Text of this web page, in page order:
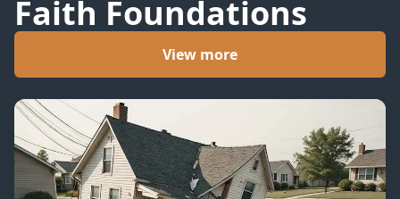
Faith Foundations
View more